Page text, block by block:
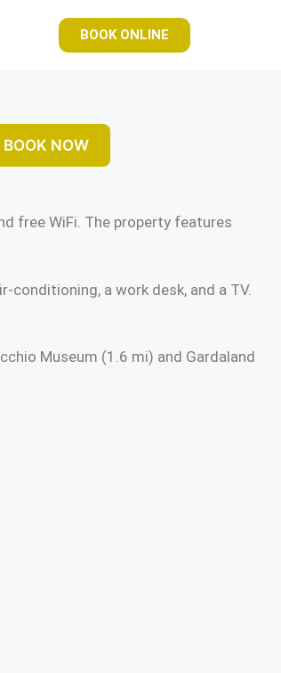
BOOK ONLINE
BOOK NOW
free WiFi. The property features
a work desk, and a TV.
Museum (1.6 mi) and Gardaland